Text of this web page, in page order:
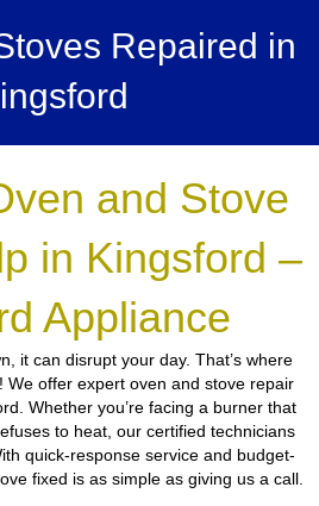
Repaired in
and Stove
in Kingsford –
Appliance
it can disrupt your day. That’s where
We offer expert oven and stove repair
Whether you’re facing a burner that
to heat, our certified technicians
quick-response service and budget-
fixed is as simple as giving us a call.